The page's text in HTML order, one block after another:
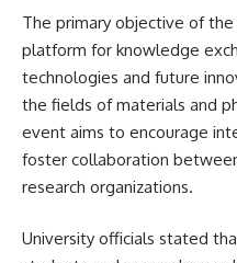
The primary objective of
platform for knowledge
technologies and future
the fields of materials and
event aims to encourage
foster collaboration
research organizations.
University officials stated